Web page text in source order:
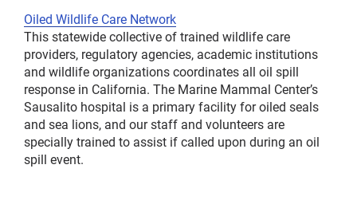
Oiled Wildlife Care Network
This statewide collective of trained wildlife care
providers, regulatory agencies, academic institutions
and wildlife organizations coordinates all oil spill
response in California. The Marine Mammal Center’s
Sausalito hospital is a primary facility for oiled seals
and sea lions, and our staff and volunteers are
specially trained to assist if called upon during an oil
spill event.